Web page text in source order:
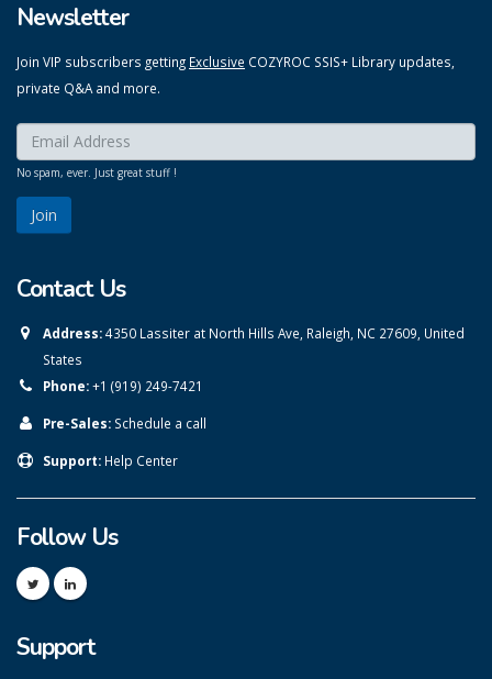
Newsletter
Join VIP subscribers getting Exclusive COZYROC SSIS+ Library updates,
private Q&A and more.
Enter your email here:
No spam, ever. Just great stuff !
Contact Us
Address:4350 Lassiter at North Hills Ave, Raleigh, NC 27609, United
States
Phone:+1 (919) 249-7421
Pre-Sales: Schedule a call
Support: Help Center
Follow Us
Support